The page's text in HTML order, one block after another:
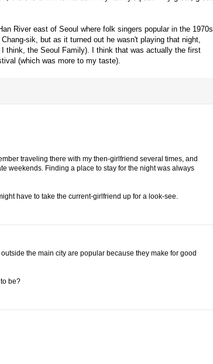
River east of Seoul where folk singers popular in the 1970s
sik, but as it turned out he wasn't playing that night,
think, the Seoul Family). I think that was actually the first
(which was more to my taste).
traveling there with my then-girlfriend several times, and
weekends. Finding a place to stay for the night was always
have to take the current-girlfriend up for a look-see.
the main city are popular because they make for good
be?